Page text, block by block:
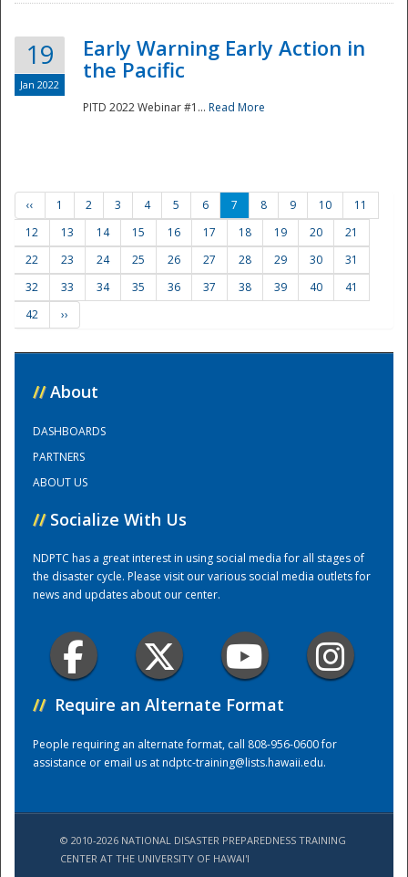
Training Center
19
Jan 2022
Early Warning Early Action in
the Pacific
PITD 2022 Webinar #1... Read More
‹‹ 1 2 3 4 5 6 7 8 9 10
11
12
13 14 15 16 17 18 19 20
21
22
23 24 25 26 27 28 29 30
31
32
33 34 35 36 37 38 39 40
41
42
››
// About
DASHBOARDS
PARTNERS
ABOUT US
// Socialize With Us
NDPTC has a great interest in using social media for all stages of
the disaster cycle. Please visit our various social media outlets for
news and updates about our center.
// Require an Alternate Format
People requiring an alternate format, call 808-956-0600 for
assistance or email us atndptc-training@lists.hawaii.edu.
© 2010-2026 NATIONAL DISASTER PREPAREDNESS TRAINING
CENTER AT THE UNIVERSITY OF HAWAI'I